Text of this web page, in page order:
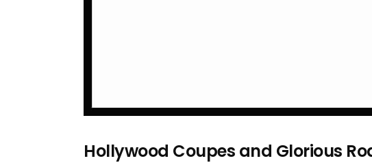
Hollywood Coupes and Glorious